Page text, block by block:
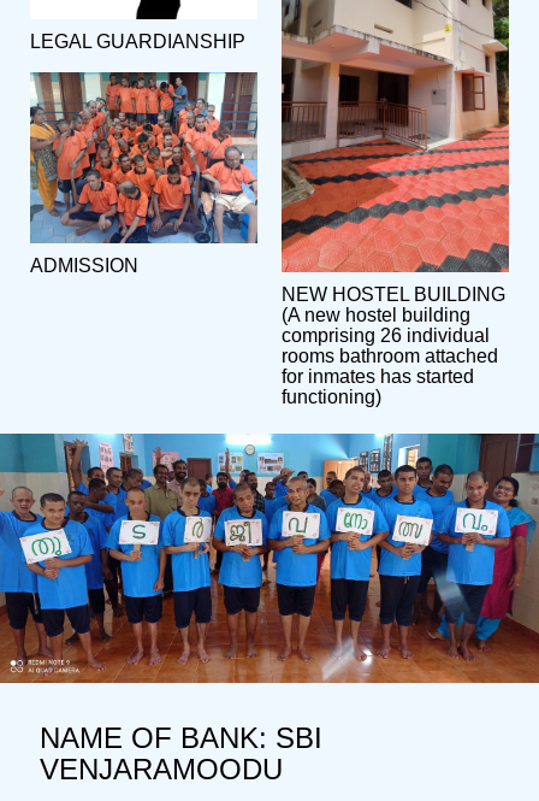
LEGAL GUARDIANSHIP
ADMISSION
NEW HOSTEL BUILDING
(A new hostel building
comprising 26 individual
rooms bathroom attached
for inmates has started
functioning)
NAME OF BANK: SBI
VENJARAMOODU